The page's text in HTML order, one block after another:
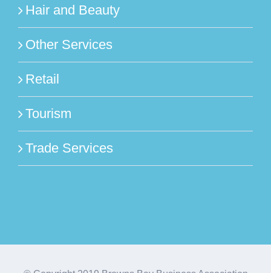
Hair and Beauty
Other Services
Retail
Tourism
Trade Services